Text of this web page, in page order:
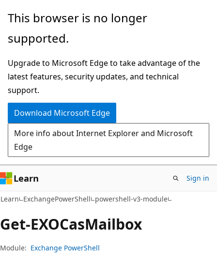
Skip
main
Skip
in-
navigation
Skip
Ask
chat
experience
This browser is no longer
supported.
Upgrade to Microsoft Edge to take advantage of the
latest features, security updates, and technical
support.
Download Microsoft Edge
More info about Internet Explorer and Microsoft
Edge
Learn Sign in
Learn ExchangePowerShell powershell-v3-module
Get-EXOCasMailbox
Module: Exchange PowerShell